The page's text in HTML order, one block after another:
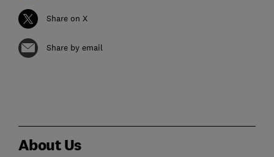
Share on X
Share by email
About Us